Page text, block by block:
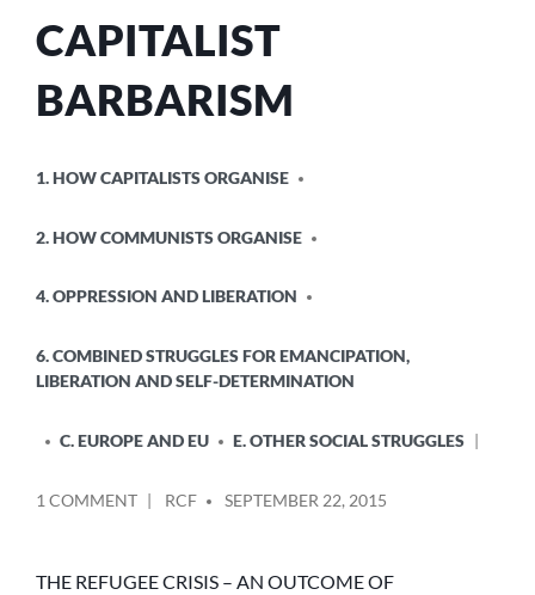
CAPITALIST
BARBARISM
IN
1. HOW CAPITALISTS ORGANISE
2. HOW COMMUNISTS ORGANISE
4. OPPRESSION AND LIBERATION
6. COMBINED STRUGGLES FOR EMANCIPATION,
LIBERATION AND SELF-DETERMINATION
C. EUROPE AND EU E. OTHER SOCIAL STRUGGLES
1 COMMENTON
CRISIS
BY
RCF SEPTEMBER 22, 2015
THE REFUGEE CRISIS – AN OUTCOME OF